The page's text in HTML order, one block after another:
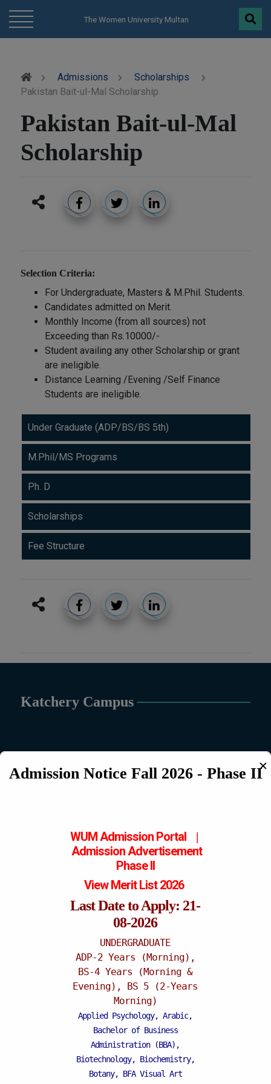
The Women University Multan
Admissions
Scholarships
Pakistan Bait-ul-Mal Scholarship
Pakistan Bait-ul-Mal
Scholarship
Selection Criteria:
For Undergraduate, Masters & M.Phil. Students.
Candidates admitted on Merit.
Monthly Income (from all sources) not
Exceeding than Rs.10000/-
Student availing any other Scholarship or grant
are ineligible.
Distance Learning /Evening /Self Finance
Students are ineligible.
Under Graduate (ADP/BS/BS 5th)
M.Phil/MS Programs
Ph. D
Scholarships
Fee Structure
Katchery Campus
Mattital Campus
Admission Notice Fall 2026 - Phase II✕
WUM Admission Portal |
Admission Advertisement
Phase II
View Merit List 2026
Last Date to Apply: 21-
08-2026
UNDERGRADUATE
ADP-2 Years (Morning),
BS-4 Years (Morning &
Evening), BS 5 (2-Years
Morning)
Applied Psychology, Arabic,
Bachelor of Business
Administration (BBA),
Biotechnology, Biochemistry,
Botany, BFA Visual Art